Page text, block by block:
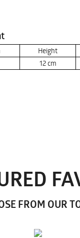
Height
12cm
FROM OUR